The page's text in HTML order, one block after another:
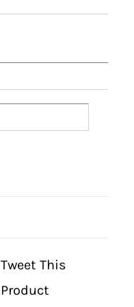
Tweet This
Product